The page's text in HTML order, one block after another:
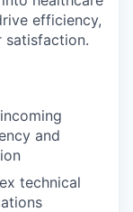
efficiency,
satisfaction.
and
technical